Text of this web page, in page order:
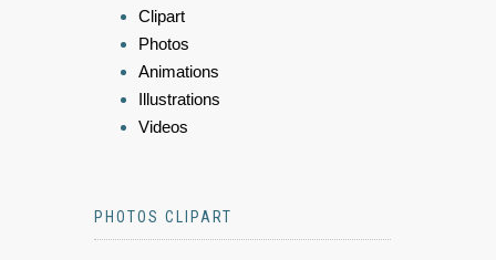
Clipart
Photos
Animations
Illustrations
Videos
PHOTOS CLIPART